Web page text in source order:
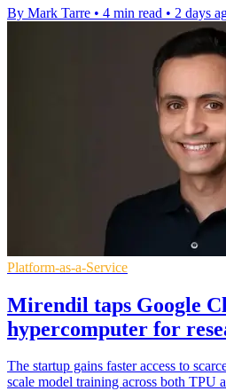
By Mark Tarre • 4 min read • 2 days
Platform-as-a-Service
Mirendil taps Google
hypercomputer for
The startup gains faster access to
scale model training across both TPU